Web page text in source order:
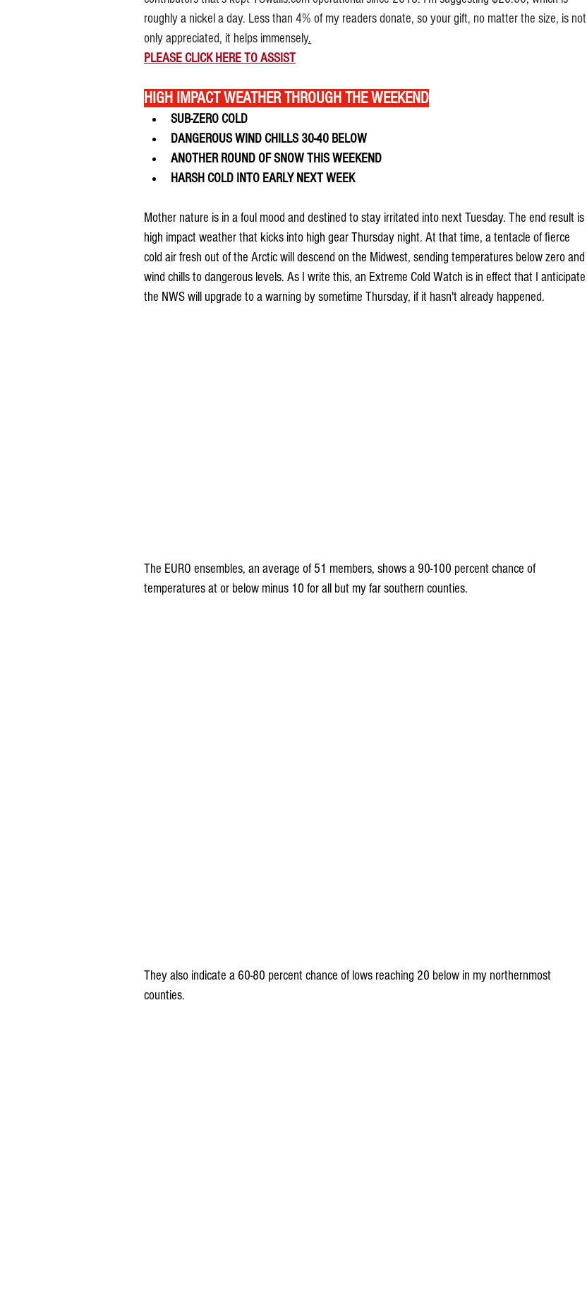
roughly a nickel a day. Less than 4% of my readers donate, so your gift, no matter the size, is not
only appreciated, it helps immensely.
PLEASE CLICK HERE TO ASSIST
HIGH IMPACT WEATHER THROUGH THE WEEKEND
SUB-ZERO COLD
DANGEROUS WIND CHILLS 30-40 BELOW
ANOTHER ROUND OF SNOW THIS WEEKEND
HARSH COLD INTO EARLY NEXT WEEK
Mother nature is in a foul mood and destined to stay irritated into next Tuesday. The end result is
high impact weather that kicks into high gear Thursday night. At that time, a tentacle of fierce
cold air fresh out of the Arctic will descend on the Midwest, sending temperatures below zero and
wind chills to dangerous levels. As I write this, an Extreme Cold Watch is in effect that I anticipate
the NWS will upgrade to a warning by sometime Thursday, if it hasn't already happened.
The EURO ensembles, an average of 51 members, shows a 90-100 percent chance of
temperatures at or below minus 10 for all but my far southern counties.
They also indicate a 60-80 percent chance of lows reaching 20 below in my northernmost
counties.